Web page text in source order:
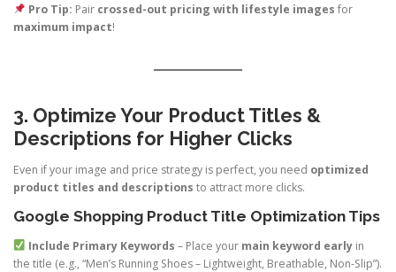
Pro Tip: Pair crossed-out pricing with lifestyle images for
maximum impact!
3. Optimize Your Product Titles &
Descriptions for Higher Clicks
Even if your image and price strategy is perfect, you need optimized
product titles and descriptions to attract more clicks.
Google Shopping Product Title Optimization Tips
Include Primary Keywords – Place your main keyword earlyin
the title (e.g., “Men’s Running Shoes – Lightweight, Breathable, Non-Slip”).